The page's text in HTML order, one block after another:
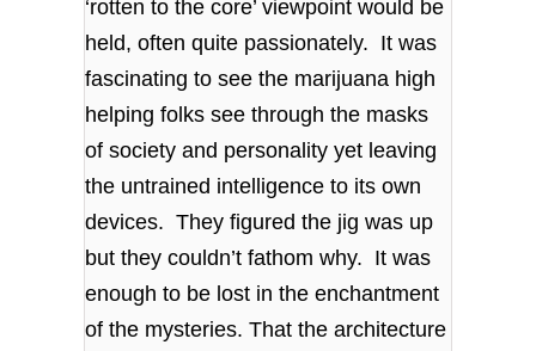
‘rotten to the core’ viewpoint would be
held, often quite passionately. It was
fascinating to see the marijuana high
helping folks see through the masks
of society and personality yet leaving
the untrained intelligence to its own
devices. They figured the jig was up
but they couldn’t fathom why. It was
enough to be lost in the enchantment
of the mysteries. That the architecture